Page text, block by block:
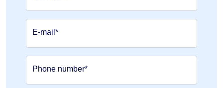
E-mail*
Phone number*